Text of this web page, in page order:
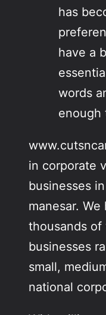
has
have a
words
enough
in corporate
businesses
manesar.
thousands
businesses
small,
national